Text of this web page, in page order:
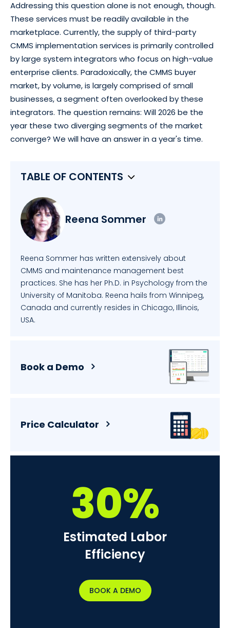
Addressing this question alone is not enough, though.
These services must be readily available in the
marketplace. Currently, the supply of third-party
CMMS implementation services is primarily controlled
by large system integrators who focus on high-value
enterprise clients. Paradoxically, the CMMS buyer
market, by volume, is largely comprised of small
businesses, a segment often overlooked by these
integrators. The question remains: Will 2026 be the
year these two diverging segments of the market
converge? We will have an answer in a year's time.
TABLE OF CONTENTS
Reena Sommer
Reena Sommer has written extensively about
CMMS and maintenance management best
practices. She has her Ph.D. in Psychology from the
University of Manitoba. Reena hails from Winnipeg,
Canada and currently resides in Chicago, Illinois,
USA.
Book a Demo
Price Calculator
30%
Estimated Labor
Efficiency
BOOK A DEMO